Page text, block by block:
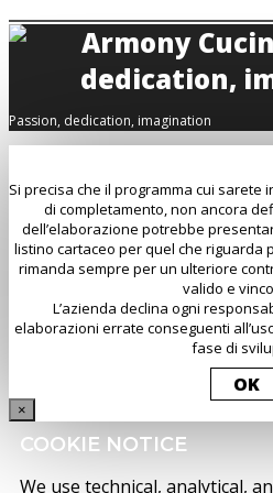
Passion, dedication, imagination
Si precisa che il programma cui
di completamento, non ancora
dell’elaborazione potrebbe
listino cartaceo per quel che riguarda
rimanda sempre per un ulteriore
valido e
L’azienda declina ogni
elaborazioni errate conseguenti
fase di
OK
×
COOKIE NOTICE
We use technical, analytical,